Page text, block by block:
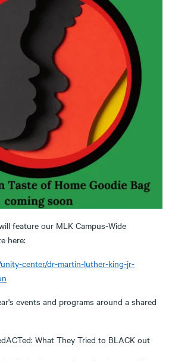
feature our MLK Campus-Wide
here:
center/dr-martin-luther-king-jr-
events and programs around a shared
What They Tried to BLACK out